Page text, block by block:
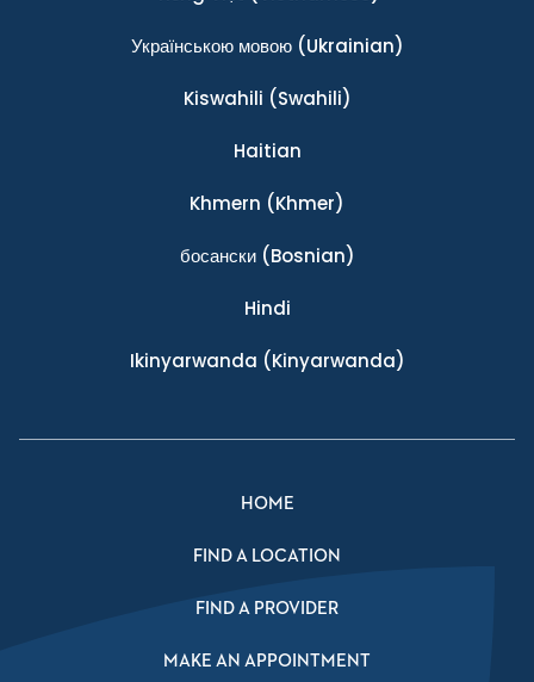
Українською мовою(Ukrainian)
Kiswahili (Swahili)
Haitian
Khmern (Khmer)
босански(Bosnian)
Hindi
Ikinyarwanda (Kinyarwanda)
HOME
FIND A LOCATION
FIND A PROVIDER
MAKE AN APPOINTMENT